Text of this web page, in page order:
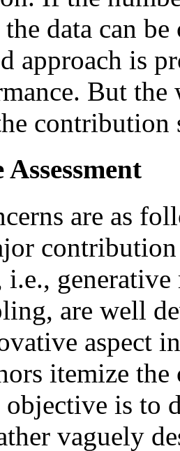
data can
approach is
But
contribution
are as
i.e.,
are well
aspect
itemize
is to
vaguely